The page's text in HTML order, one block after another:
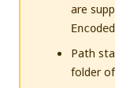
are
Encoded
Path
folder